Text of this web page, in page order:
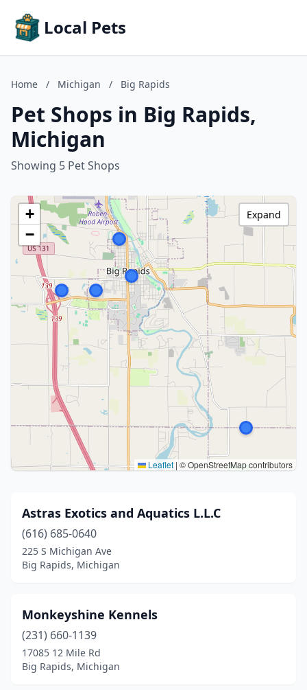
Local Pets
Home / Michigan / Big Rapids
Pet Shops in Big Rapids,
Michigan
Showing 5 Pet Shops
+
−
Leaflet | © OpenStreetMap contributors
Expand
Astras Exotics and Aquatics L.L.C
(616) 685-0640
225 S Michigan Ave
Big Rapids, Michigan
Monkeyshine Kennels
(231) 660-1139
17085 12 Mile Rd
Big Rapids, Michigan